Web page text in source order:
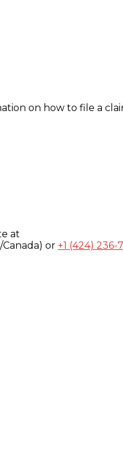
on how to file a
at
Canada) or +1 (424) 236-